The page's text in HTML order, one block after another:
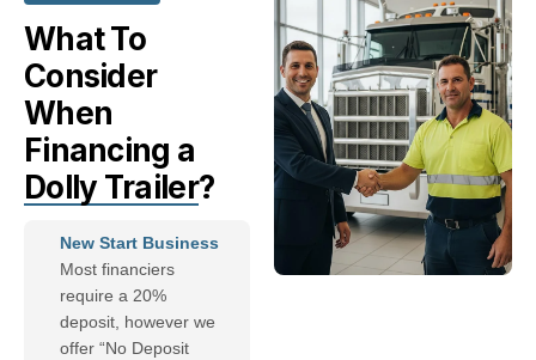
What To
Consider
When
Financing a
Dolly Trailer?
New Start Business
Most financiers
require a 20%
deposit, however we
offer “No Deposit